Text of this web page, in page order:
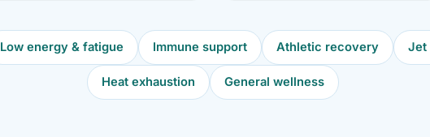
Low energy & fatigue Immune support Athletic recovery Jet
Heat exhaustion General wellness